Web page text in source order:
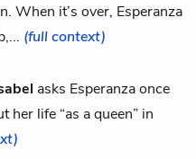
When it’s over, Esperanza
(full context)
asks Esperanza once
her life “as a queen” in